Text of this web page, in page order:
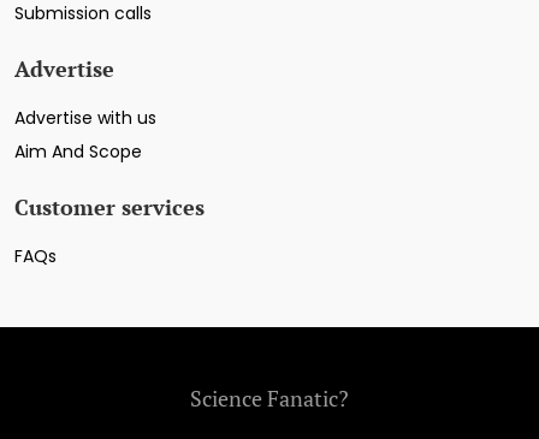
Submission calls
Advertise
Advertise with us
Aim And Scope
Customer services
FAQs
Science Fanatic?